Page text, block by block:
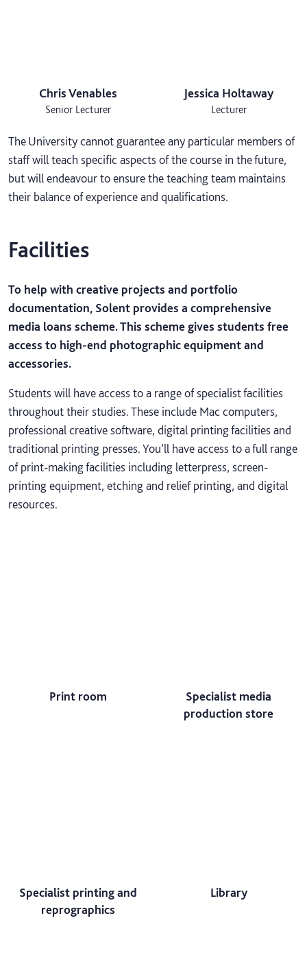
Chris Venables
Senior Lecturer
Jessica Holtaway
Lecturer
The University cannot guarantee any particular members of
staff will teach specific aspects of the course in the future,
but will endeavour to ensure the teaching team maintains
their balance of experience and qualifications.
Facilities
To help with creative projects and portfolio
documentation, Solent provides a comprehensive
media loans scheme. This scheme gives students free
access to high-end photographic equipment and
accessories.
Students will have access to a range of specialist facilities
throughout their studies. These include Mac computers,
professional creative software, digital printing facilities and
traditional printing presses. You’ll have access to a full range
of print-making facilities including letterpress, screen-
printing equipment, etching and relief printing, and digital
resources.
Print room
Specialist media
production store
Specialist printing and
reprographics
Library